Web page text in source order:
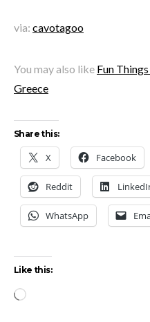
via: cavotagoo
You may also like Fun
Greece
Share this:
X Facebook
Reddit
WhatsApp
Like this:
Loading…